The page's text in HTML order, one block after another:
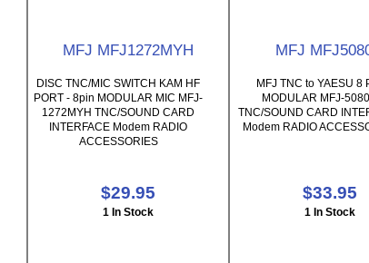
MFJ MFJ1272MYH
DISC TNC/MIC SWITCH KAM HF
PORT - 8pin MODULAR MIC MFJ-
1272MYH TNC/SOUND CARD
INTERFACE Modem RADIO
ACCESSORIES
$29.95
1 In Stock
MFJ
MFJ TNC to YAESU 8
MODULAR MFJ-
TNC/SOUND CARD
Modem RADIO
$33.95
1 In Stock